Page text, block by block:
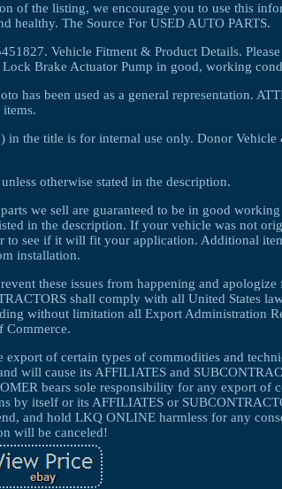
of the listing, we encourage you to use this
healthy. The Source For USED AUTO PARTS.
Vehicle Fitment & Product Details.
Brake Actuator Pump in good, working
has been used as a general representation.
the title is for internal use only. Donor Vehicle
otherwise stated in the description.
we sell are guaranteed to be in good
in the description. If your vehicle was not
to see if it will fit your application. Additional
installation.
these issues from happening and apologize
shall comply with all United States
without limitation all Export Administration
Commerce.
of certain types of commodities and
will cause its AFFILIATES and
bears sole responsibility for any export of
by itself or its AFFILIATES or
and hold LKQ ONLINE harmless for any
will be canceled!